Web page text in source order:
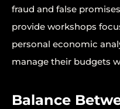
fraud and false
provide workshops
personal economic
manage their budgets
Balance